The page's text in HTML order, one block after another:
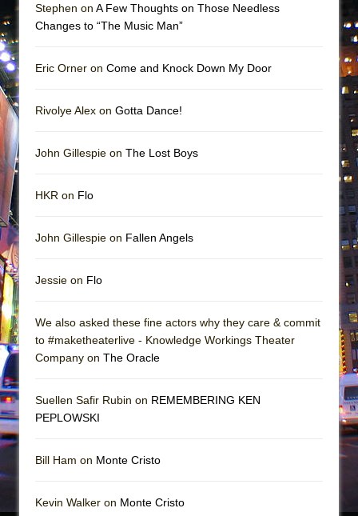
Stephen on A Few Thoughts on Those Needless
Changes to “The Music Man”
Eric Orner on Come and Knock Down My Door
Rivolye Alex on Gotta Dance!
John Gillespie on The Lost Boys
HKR on Flo
John Gillespie on Fallen Angels
Jessie on Flo
We also asked these fine actors why they care & commit
to #maketheaterlive - Knowledge Workings Theater
Company on The Oracle
Suellen Safir Rubin on REMEMBERING KEN
PEPLOWSKI
Bill Ham on Monte Cristo
Kevin Walker on Monte Cristo